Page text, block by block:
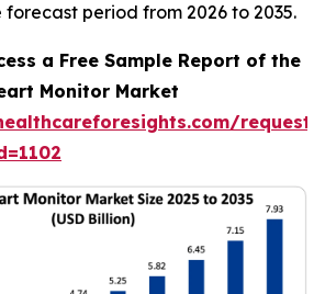
forecast period from 2026 to 2035.
a Free Sample Report of the
Monitor Market
request-